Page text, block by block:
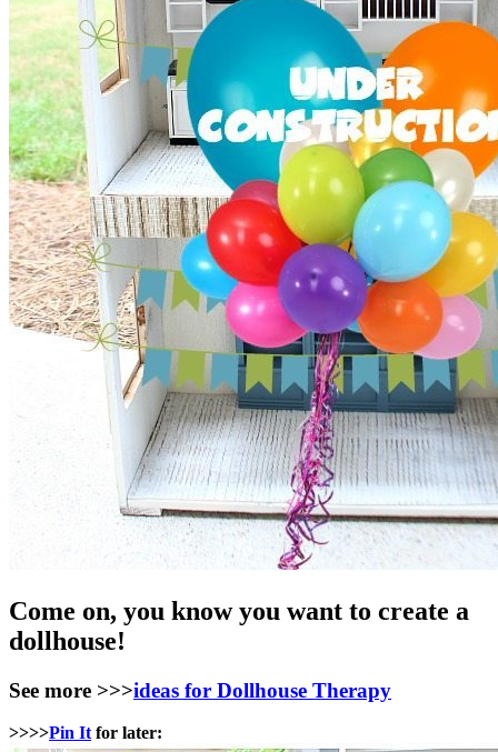
Come on, you know you want to create a
dollhouse!
See more >>>ideas for Dollhouse Therapy
>>>>Pin It for later: